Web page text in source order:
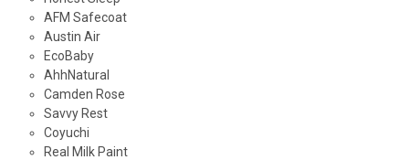
AFM Safecoat
Austin Air
EcoBaby
AhhNatural
Camden Rose
Savvy Rest
Coyuchi
Real Milk Paint